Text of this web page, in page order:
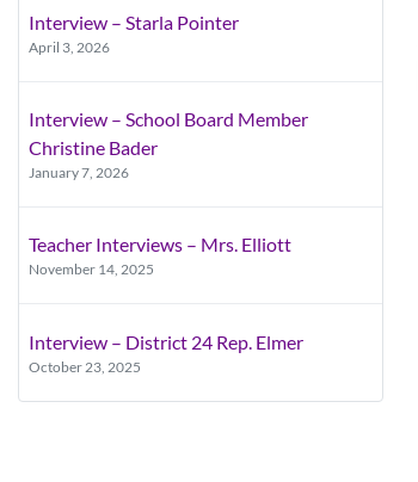
Interview – Starla Pointer
April 3, 2026
Interview – School Board Member
Christine Bader
January 7, 2026
Teacher Interviews – Mrs. Elliott
November 14, 2025
Interview – District 24 Rep. Elmer
October 23, 2025